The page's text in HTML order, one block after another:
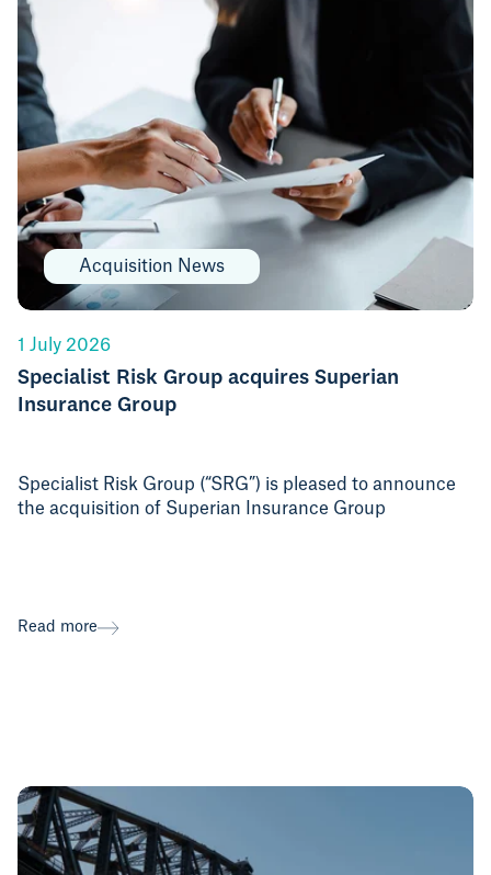
Acquisition News
1 July 2026
Specialist Risk Group acquires Superian
Insurance Group
Specialist Risk Group (“SRG”) is pleased to announce
the acquisition of Superian Insurance Group
Read more